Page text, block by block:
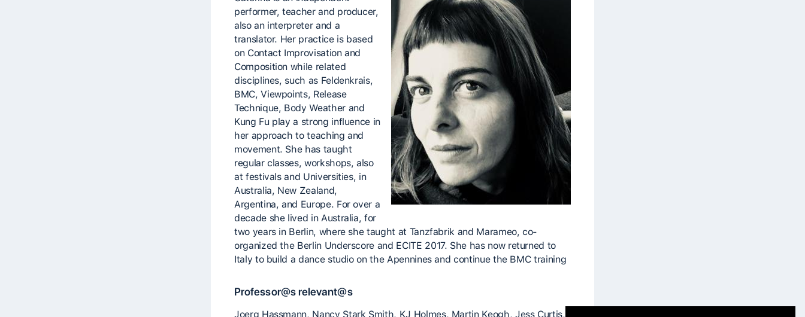
performer, teacher and producer,
also an interpreter and a
translator. Her practice is based
on Contact Improvisation and
Composition while related
disciplines, such as Feldenkrais,
BMC, Viewpoints, Release
Technique, Body Weather and
Kung Fu play a strong influence in
her approach to teaching and
movement. She has taught
regular classes, workshops, also
at festivals and Universities, in
Australia, New Zealand,
Argentina, and Europe. For over a
decade she lived in Australia, for
two years in Berlin, where she taught at Tanzfabrik and Marameo, co-
organized the Berlin Underscore and ECITE 2017. She has now returned to
Italy to build a dance studio on the Apennines and continue the BMC training
Professor@s relevant@s
Joerg Hassmann, Nancy Stark Smith, KJ Holmes, Martin Keogh, Jess Curtis,